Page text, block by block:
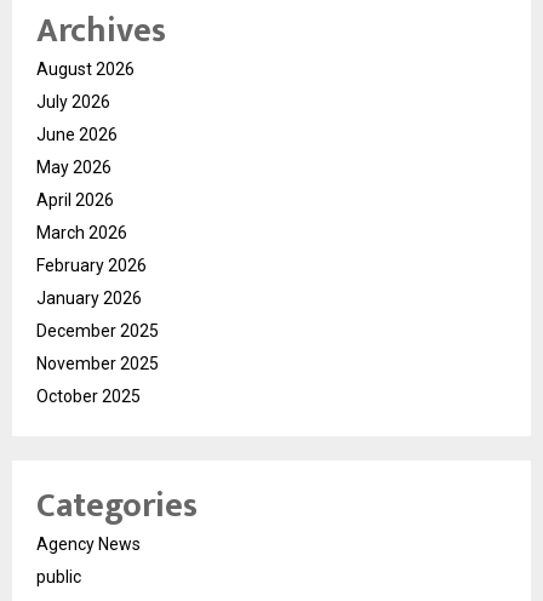
Archives
August 2026
July 2026
June 2026
May 2026
April 2026
March 2026
February 2026
January 2026
December 2025
November 2025
October 2025
Categories
Agency News
public